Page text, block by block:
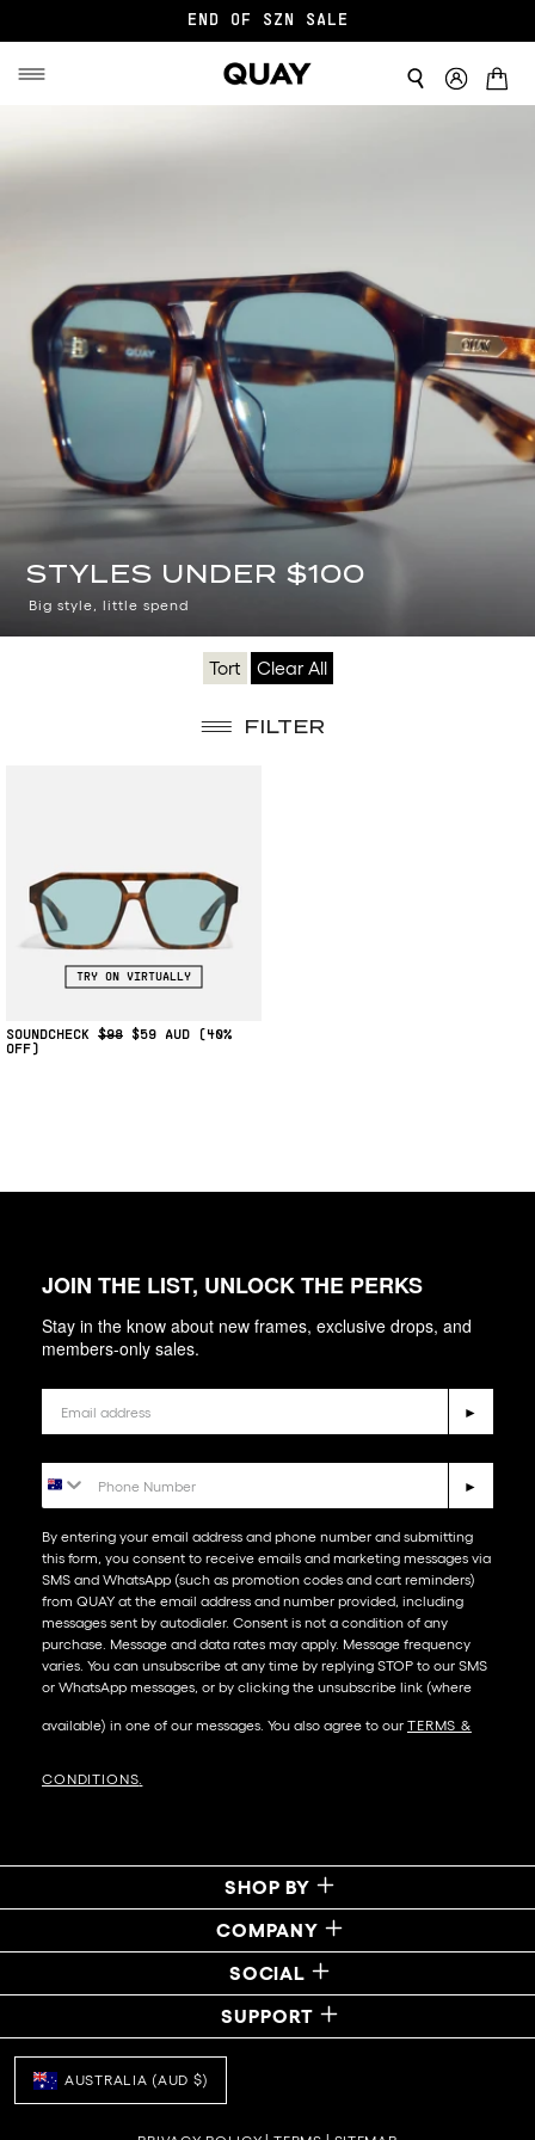
END OF SZN SALE
TOP
PICKS
UNDER
STYLES UNDER $100
Big style, little spend
Tort Clear All
FILTER
TRY ON VIRTUALLY
SOUNDCHECK $98 $59
(40%
OFF)
JOIN THE LIST, UNLOCK THE PERKS
Stay in the know about new frames, exclusive drops, and
members-only sales.
►
►
By entering your email address and phone number and submitting
this form, you consent to receive emails and marketing messages via
SMS and WhatsApp (such as promotion codes and cart reminders)
from QUAY at the email address and number provided, including
messages sent by autodialer. Consent is not a condition of any
purchase. Message and data rates may apply. Message frequency
varies. You can unsubscribe at any time by replying STOP to our SMS
or WhatsApp messages, or by clicking the unsubscribe link (where
available) in one of our messages. You also agree to our​ TERMS &
CONDITIONS
SHOP BY
COMPANY
SOCIAL
SUPPORT
AUSTRALIA (AUD $)